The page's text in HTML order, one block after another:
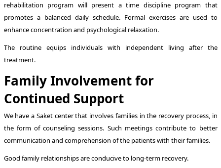
rehabilitation program will present a time discipline program that
promotes a balanced daily schedule. Formal exercises are used to
enhance concentration and psychological relaxation.
The routine equips individuals with independent living after the
treatment.
Family Involvement for
Continued Support
We have a Saket center that involves families in the recovery process, in
the form of counseling sessions. Such meetings contribute to better
communication and comprehension of the patients with their families.
Good family relationships are conducive to long-term recovery.